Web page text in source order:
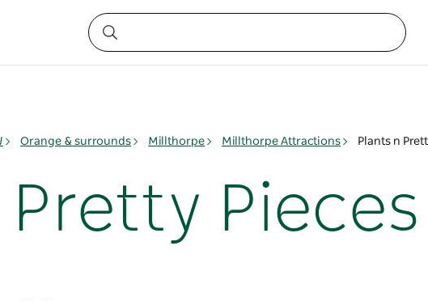
Orange & surrounds Millthorpe Millthorpe Attractions Plants n
Pretty Pieces